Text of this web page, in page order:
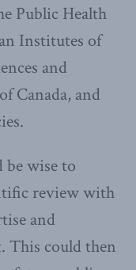
Public Health
Institutes of
and
Canada, and
wise to
review with
and
This could then